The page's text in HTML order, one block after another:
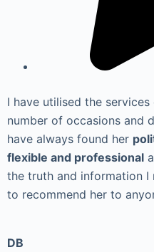
I have utilised the
number of occasions and
have always found her
flexible and professional
the truth and information I
to recommend her to
DB